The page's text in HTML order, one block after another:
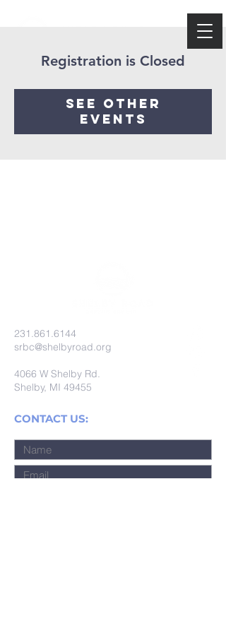
Registration is Closed
See other
events
231.861.6144
srbc@shelbyroad.org
4066 W Shelby Rd.
Shelby, MI 49455
CONTACT US: